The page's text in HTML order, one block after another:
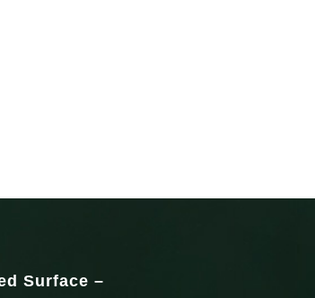
Surface –